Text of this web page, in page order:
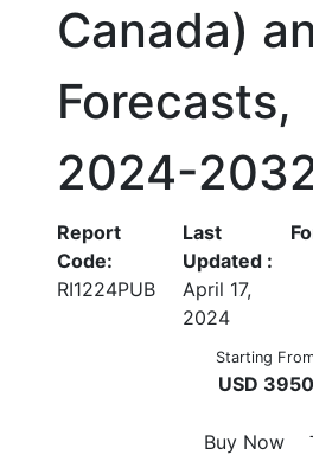
Canada)
Forecasts,
2024-
Report
Code:
RI1224PUB
Last
Updated :
April 17,
2024
Starting
USD 3950
Buy Now